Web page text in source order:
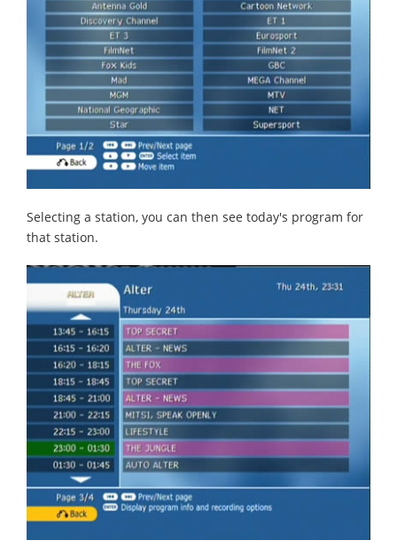
Selecting a station, you can then see today's program for
that station.